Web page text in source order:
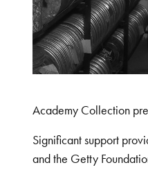
Academy Collection
Significant support
and the Getty